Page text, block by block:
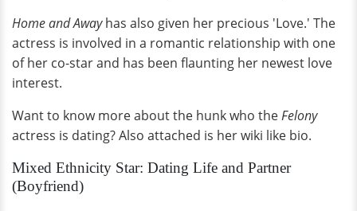
Home and Awayhas also given her precious 'Love.' The
actress is involved in a romantic relationship with one
of her co-star and has been flaunting her newest love
interest.
Want to know more about the hunk who theFelony
actress is dating? Also attached is her wiki like bio.
Mixed Ethnicity Star: Dating Life and Partner
(Boyfriend)